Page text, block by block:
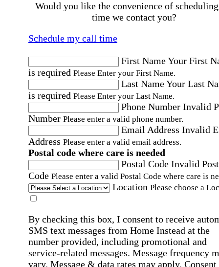
Would you like the convenience of
time we contact you?
Schedule my call time
First NameYour First
is required Please Enter your First Name.
Last NameYour Last
is required Please Enter your Last Name.
Phone Number Invalid
Number Please enter a valid phone number.
Email Address Invalid
Address Please enter a valid email address.
Postal code where care is needed
Postal Code Invalid
Code Please enter a valid Postal Code where care is
Location Please choose a
By checking this box, I consent to receive
SMS text messages from Home Instead at the
number provided, including promotional and
service-related messages. Message frequency
vary. Message & data rates may apply. Consent